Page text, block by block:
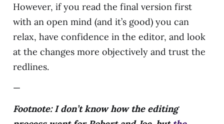
However, if you read the final version first
with an open mind (and it’s good) you can
relax, have confidence in the editor, and look
at the changes more objectively and trust the
redlines.
—
Footnote: I don’t know how the editing